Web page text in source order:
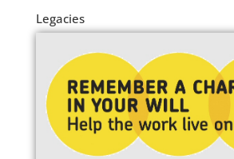
Legacies